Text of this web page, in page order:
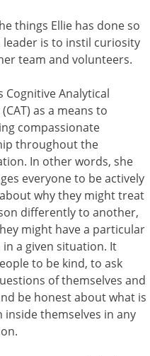
things Ellie has done so
leader is to instil curiosity
team and volunteers.
Cognitive Analytical
as a means to
compassionate
throughout the
In other words, she
everyone to be actively
why they might treat
differently to another,
might have a particular
a given situation. It
to be kind, to ask
of themselves and
be honest about what is
inside themselves in any